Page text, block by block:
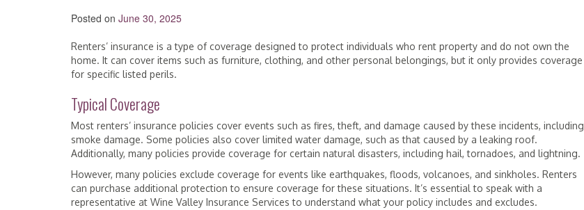
Posted on June 30, 2025
Renters’ insurance is a type of coverage designed to protect individuals who rent property and do not own the
home. It can cover items such as furniture, clothing, and other personal belongings, but it only provides coverage
for specific listed perils.
Typical Coverage
Most renters’ insurance policies cover events such as fires, theft, and damage caused by these incidents, including
smoke damage. Some policies also cover limited water damage, such as that caused by a leaking roof.
Additionally, many policies provide coverage for certain natural disasters, including hail, tornadoes, and lightning.
However, many policies exclude coverage for events like earthquakes, floods, volcanoes, and sinkholes. Renters
can purchase additional protection to ensure coverage for these situations. It’s essential to speak with a
representative at Wine Valley Insurance Services to understand what your policy includes and excludes.